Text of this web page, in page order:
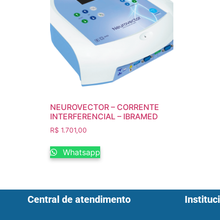
NEUROVECTOR – CORRENTE
INTERFERENCIAL – IBRAMED
R$ 1.701,00
Whatsapp
Central de atendimento